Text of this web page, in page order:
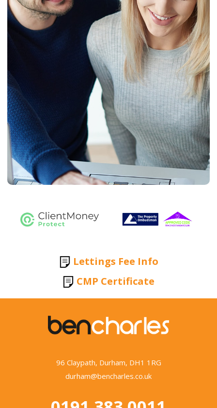
Lettings Fee Info
CMP Certificate
96 Claypath, Durham, DH1 1RG
durham@bencharles.co.uk